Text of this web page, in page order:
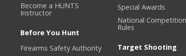
Become a HUNTS
Instructor
Before You Hunt
Firearms Safety Authority
Special Awards
National
Rules
Target Shooting